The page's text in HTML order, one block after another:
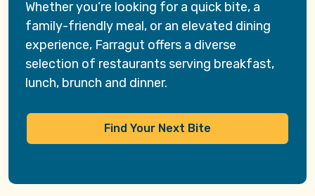
Whether you’re looking for a quick bite, a
family-friendly meal, or an elevated dining
experience, Farragut offers a diverse
selection of restaurants serving breakfast,
lunch, brunch and dinner.
Find Your Next Bite